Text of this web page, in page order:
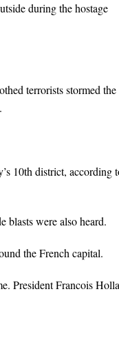
during the hostage
terrorists stormed the
10th district, according
blasts were also heard.
the French capital.
President Francois